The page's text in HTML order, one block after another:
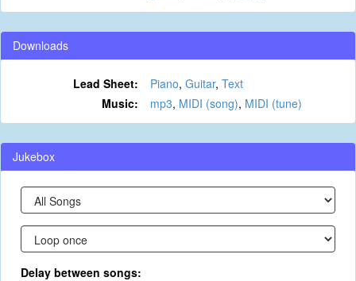
Downloads
Lead Sheet: Piano, Guitar, Text
Music:
mp3, MIDI (song), MIDI (tune)
Jukebox
Delay between songs: